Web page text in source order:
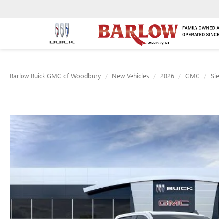
Barlow Buick GMC of Woodbury New Vehicles 2026 GMC